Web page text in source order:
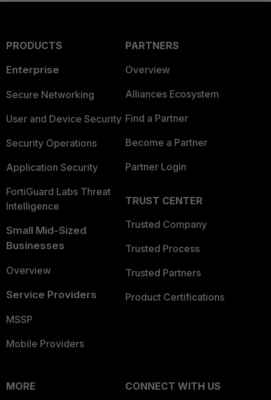
PRODUCTS
Enterprise
Secure Networking
User and Device Security
Security Operations
Application Security
FortiGuard Labs Threat
Intelligence
Small Mid-Sized
Businesses
Overview
Service Providers
MSSP
Mobile Providers
PARTNERS
Overview
Alliances Ecosystem
Find a Partner
Become a Partner
Partner Login
TRUST CENTER
Trusted Company
Trusted Process
Trusted Partners
Product Certifications
MORE
CONNECT WITH US